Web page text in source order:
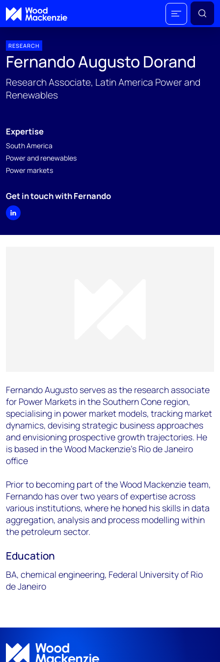
RESEARCH
Fernando Augusto Dorand
Research Associate, Latin America Power and
Renewables
Expertise
South America
Power and renewables
Power markets
Get in touch with Fernando
Fernando Augusto serves as the research associate
for Power Markets in the Southern Cone region,
specialising in power market models, tracking market
dynamics, devising strategic business approaches
and envisioning prospective growth trajectories. He
is based in the Wood Mackenzie's Rio de Janeiro
office
Prior to becoming part of the Wood Mackenzie team,
Fernando has over two years of expertise across
various institutions, where he honed his skills in data
aggregation, analysis and process modelling within
the petroleum sector.
Education
BA, chemical engineering, Federal University of Rio
de Janeiro